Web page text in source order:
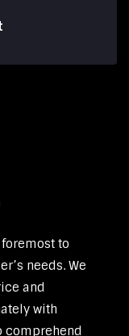
to
needs. We
and
with
comprehend